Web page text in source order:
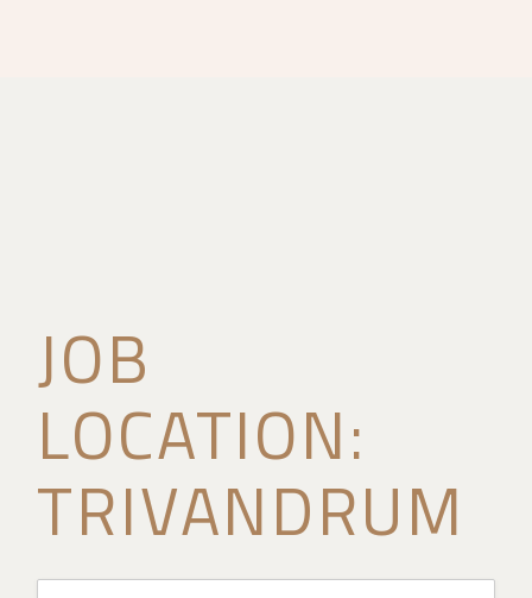
JOB
LOCATION:
TRIVANDRUM